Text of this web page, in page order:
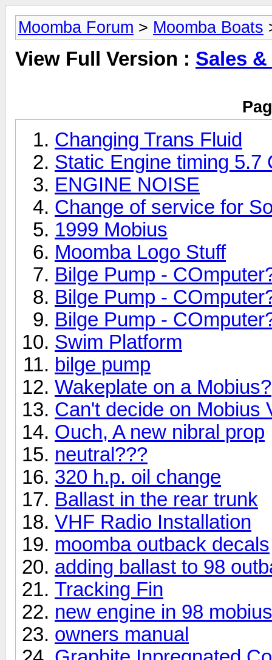
Moomba Forum > Moomba Boats
View Full Version : Sales
Changing Trans Fluid
Static Engine timing 5.7
ENGINE NOISE
Change of service for
1999 Mobius
Moomba Logo Stuff
Bilge Pump -
Bilge Pump -
Bilge Pump -
Swim Platform
bilge pump
Wakeplate on a Mobius?
Can't decide on Mobius
Ouch, A new nibral prop
neutral???
320 h.p. oil change
Ballast in the rear trunk
VHF Radio Installation
moomba outback decals
adding ballast to 98
Tracking Fin
new engine in 98 mobius
owners manual